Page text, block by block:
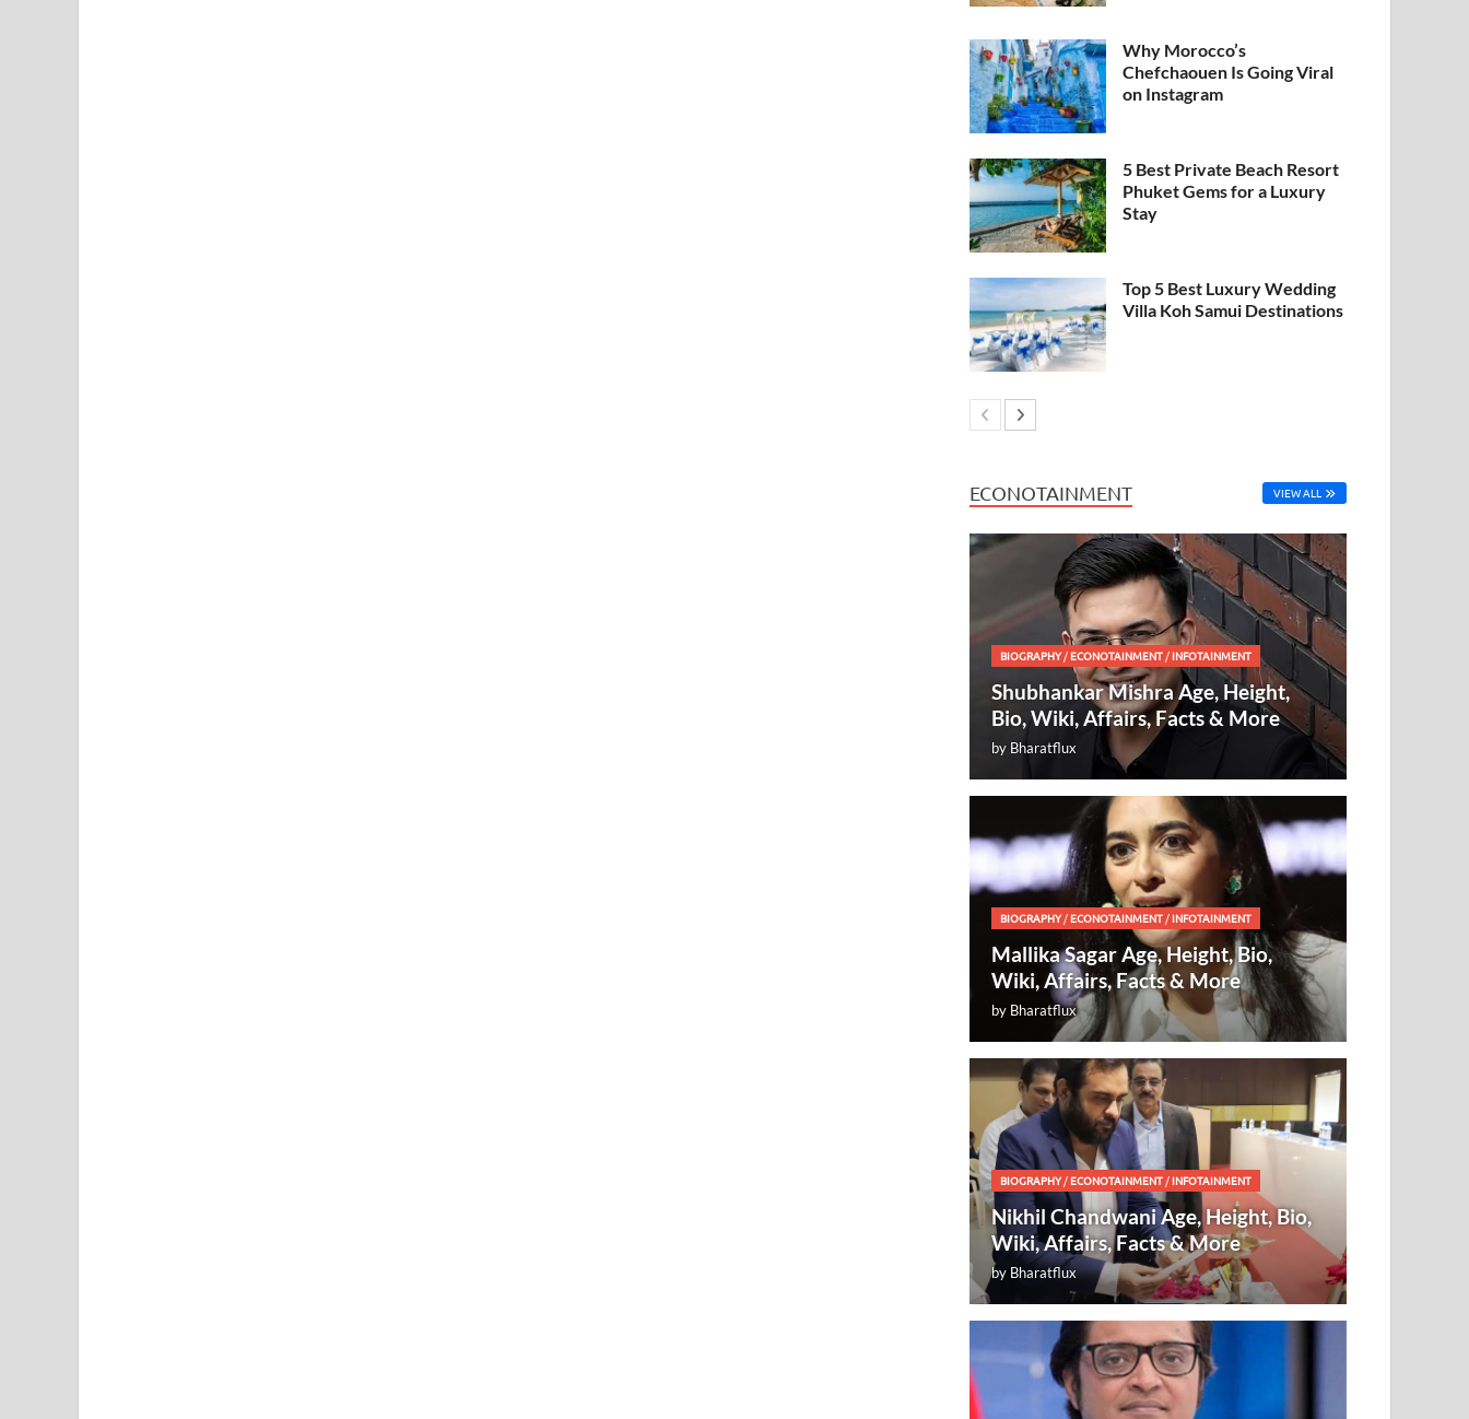
Why Morocco’s
Chefchaouen Is Going Viral
on Instagram
5 Best Private Beach Resort
Phuket Gems for a Luxury
Stay
Top 5 Best Luxury Wedding
Villa Koh Samui Destinations
ECONOTAINMENT VIEW ALL
BIOGRAPHY/ECONOTAINMENT/INFOTAINMENT
Shubhankar Mishra Age, Height,
Bio, Wiki, Affairs, Facts & More
by Bharatflux
BIOGRAPHY/ECONOTAINMENT/INFOTAINMENT
Mallika Sagar Age, Height, Bio,
Wiki, Affairs, Facts & More
by Bharatflux
BIOGRAPHY/ECONOTAINMENT/INFOTAINMENT
Nikhil Chandwani Age, Height, Bio,
Wiki, Affairs, Facts & More
by Bharatflux